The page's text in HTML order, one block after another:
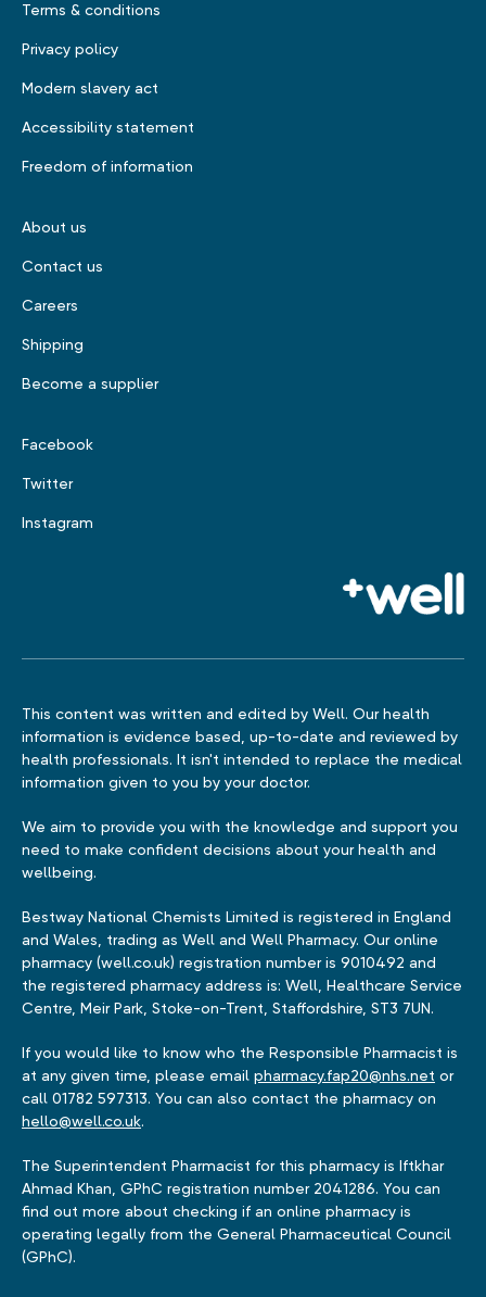
Terms & conditions
Privacy policy
Modern slavery act
Accessibility statement
Freedom of information
About us
Contact us
Careers
Shipping
Become a supplier
Facebook
Twitter
Instagram
This content was written and edited by Well. Our health
information is evidence based, up-to-date and reviewed by
health professionals. It isn't intended to replace the medical
information given to you by your doctor.
We aim to provide you with the knowledge and support you
need to make confident decisions about your health and
wellbeing.
Bestway National Chemists Limited is registered in England
and Wales, trading as Well and Well Pharmacy. Our online
pharmacy (well.co.uk) registration number is 9010492 and
the registered pharmacy address is: Well, Healthcare Service
Centre, Meir Park, Stoke-on-Trent, Staffordshire, ST3 7UN.
If you would like to know who the Responsible Pharmacist is
at any given time, please email pharmacy.fap20@nhs.net or
call 01782 597313. You can also contact the pharmacy on
hello@well.co.uk.
The Superintendent Pharmacist for this pharmacy is Iftkhar
Ahmad Khan, GPhC registration number 2041286. You can
find out more about checking if an online pharmacy is
operating legally from the General Pharmaceutical Council
(GPhC).